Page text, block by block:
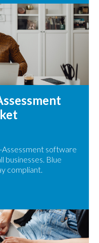
software
businesses. Blue
compliant.